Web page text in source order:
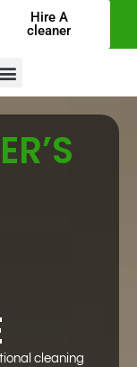
Hire A
cleaner
cleaning